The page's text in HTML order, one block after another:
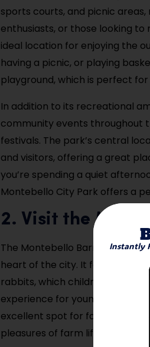
sports courts, and picnic
enthusiasts, or those looking to
ideal location for enjoying the
having a picnic, or playing
playground, which is perfect
In addition to its recreational
community events throughout
festivals. The park’s central
and visitors, offering a great
you’re spending a quiet
Montebello City Park offers a
2. Visit the
The Montebello Barnyard Zoo
heart of the city. It features a
rabbits, which children can
experience for young visitors,
excellent spot for families with
pleasures of farm life, all within
Instantly